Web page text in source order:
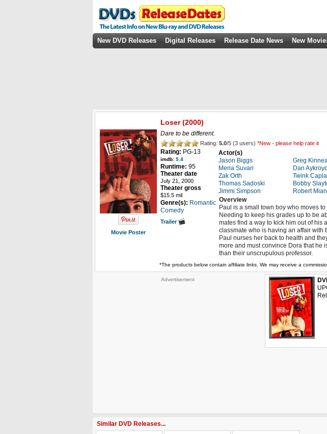
New DVD Releases Digital Releases Release Date News New
Movie Poster
Loser(2000)
Dare to be different.
Rating: 5.0/5 (3 users) *New - please help rate it
Rating: PG-13
imdb: 5.4
Runtime: 95
Theater date
July 21, 2000
Theater gross
$15.5 mil
Genre(s): Romantic
Comedy
Trailer
Actor(s)
Jason Biggs
Mena Suvari
Zak Orth
Thomas Sadoski
Jimmi Simpson
Greg
Dan Aykroyd
Twink
Bobby
Robert
Overview
Paul is a small town boy who moves
Needing to keep his grades up to be
mates find a way to kick him out of his
classmate who is having an affair with
Paul nurses her back to health and
more and must convince Dora that he
than their unscrupulous professor.
*The products below contain affiliate links. We may receive a
Advertisement
Similar DVD Releases...